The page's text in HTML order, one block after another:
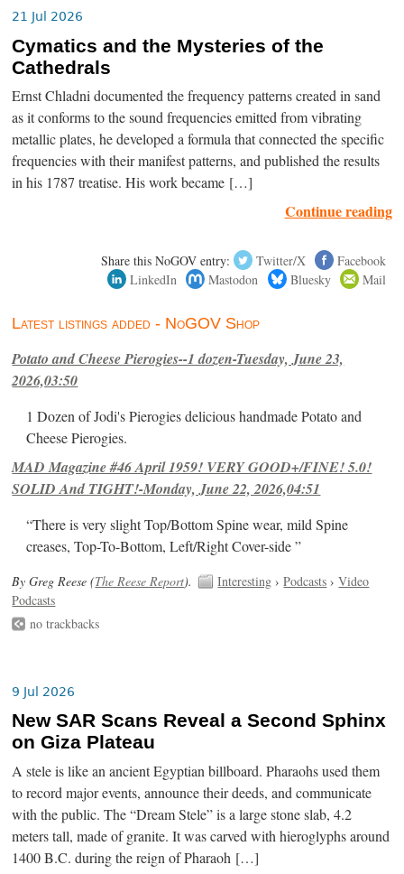
21 Jul 2026
Cymatics and the Mysteries of the
Cathedrals
Ernst Chladni documented the frequency patterns created in sand
as it conforms to the sound frequencies emitted from vibrating
metallic plates, he developed a formula that connected the specific
frequencies with their manifest patterns, and published the results
in his 1787 treatise. His work became […]
Continue reading
Share this NoGOV entry: Twitter/X
Facebook
LinkedIn
Mastodon Bluesky Mail
Latest listings added - NoGOV Shop
Potato and Cheese Pierogies--1 dozen-Tuesday, June 23,
2026,03:50
1 Dozen of Jodi's Pierogies delicious handmade Potato and
Cheese Pierogies.
MAD Magazine #46 April 1959! VERY GOOD+/FINE! 5.0!
SOLID And TIGHT!-Monday, June 22, 2026,04:51
“There is very slight Top/Bottom Spine wear, mild Spine
creases, Top-To-Bottom, Left/Right Cover-side ”
By Greg Reese (The Reese Report). Interesting ›Podcasts ›Video
Podcasts
no trackbacks
9 Jul 2026
New SAR Scans Reveal a Second Sphinx
on Giza Plateau
A stele is like an ancient Egyptian billboard. Pharaohs used them
to record major events, announce their deeds, and communicate
with the public. The “Dream Stele” is a large stone slab, 4.2
meters tall, made of granite. It was carved with hieroglyphs around
1400 B.C. during the reign of Pharaoh […]